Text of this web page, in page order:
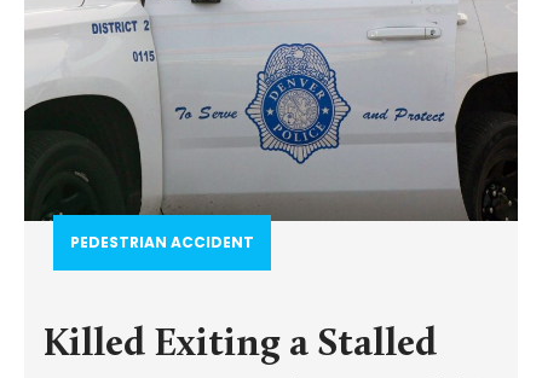
PEDESTRIAN ACCIDENT​
Killed Exiting a Stalled